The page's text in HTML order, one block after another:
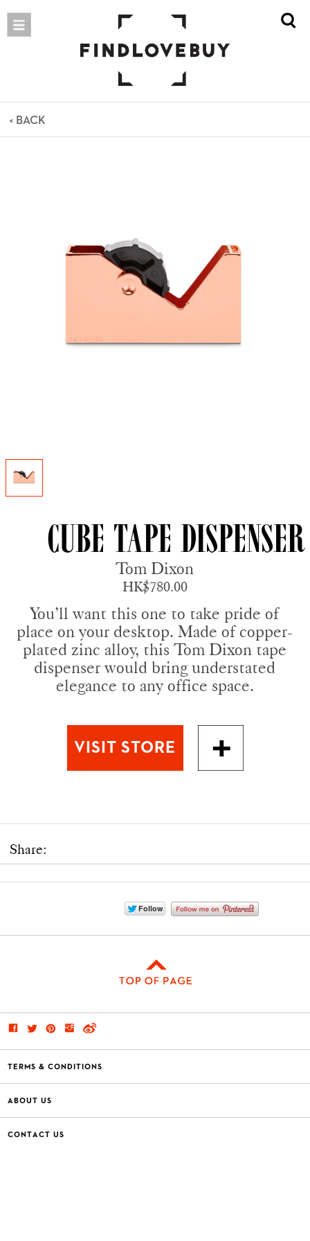
< BACK
Cube Tape Dispenser
Tom Dixon
HK$780.00
You’ll want this one to take pride of
place on your desktop. Made of copper-
plated zinc alloy, this Tom Dixon tape
dispenser would bring understated
elegance to any office space.
Share:
TERMS & CONDITIONS
ABOUT US
CONTACT US